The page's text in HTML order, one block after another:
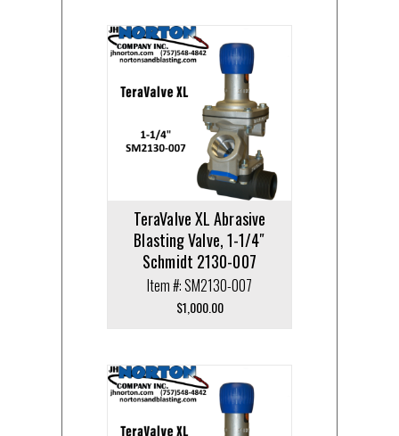
TeraValve XL Abrasive
Blasting Valve, 1-1/4″
Schmidt 2130-007
Item #: SM2130-007
$1,000.00